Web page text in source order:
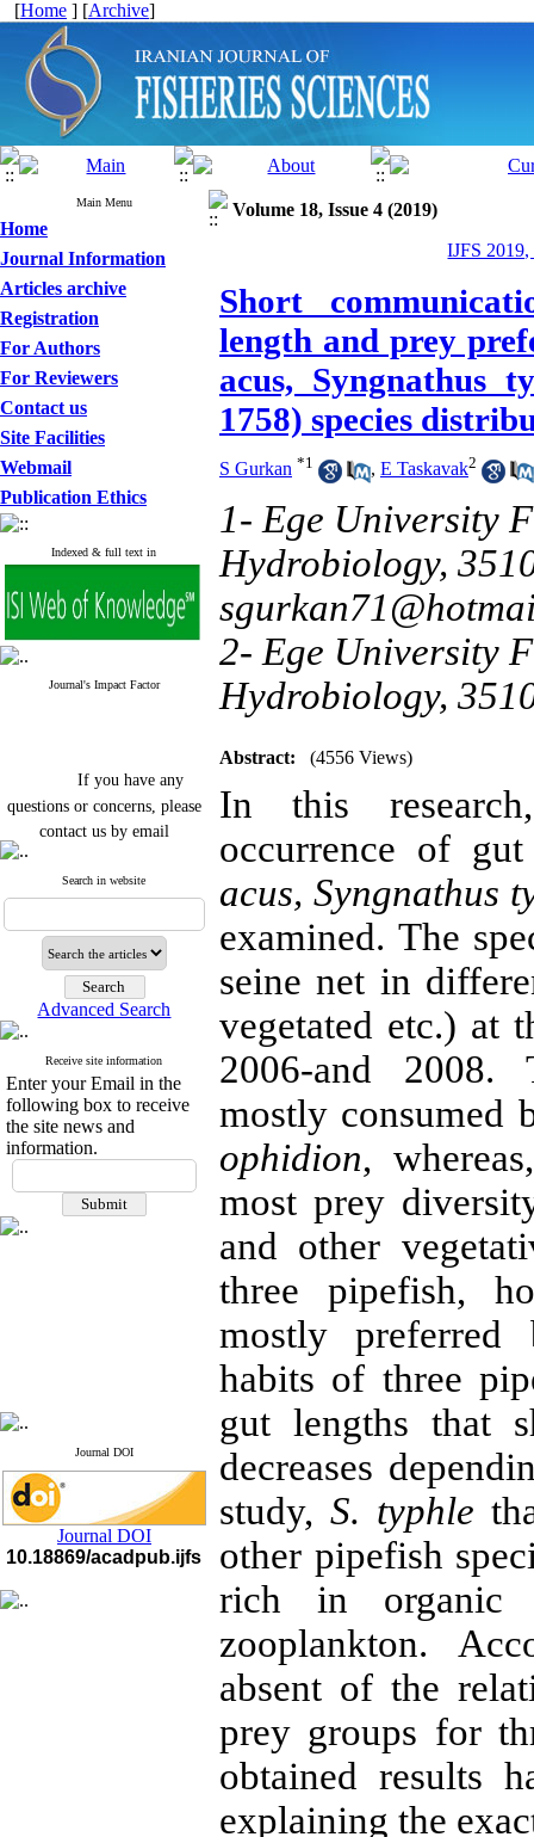
[Home ] [Archive]
Main Menu
Home
Journal Information
Articles archive
Registration
For Authors
For Reviewers
Contact us
Site Facilities
Webmail
Publication Ethics
Indexed & full text in
Journal's Impact Factor
If you have any
questions or concerns, please
contact us by email
"ijfs.ifro(at)yahoo.com"
Journal`s Impact Factor
2025(Web of Science): 0.8
Cite score (Scopus) 2025: 1.5
Q3
H Index (SJR) 2025: 31
Journal's Impact Factor ISC
2023: 0.32 Q1
If you have any
questions or concerns, please
contact us by email
Search in website
Advanced Search
Receive site information
Enter your Email in the
following box to receive
the site news and
information.
Journal DOI
Journal DOI
10.18869/acadpub.ijfs
Volume 18, Issue 4 (2019)
IJFS 2019,
Short
length and prey
acus, Syngnathus
1758) species
S Gurkan *1 , E Taskavak2
1- Ege University
Hydrobiology,
2- Ege University
Hydrobiology,
Abstract: (4556 Views)
In this
occurrence of
acus, Syngnathus
examined. The
seine net in
vegetated etc.) at
2006-and 2008.
mostly consumed
ophidion,
most prey
and other
three pipefish,
mostly
habits of three
gut lengths that
decreases
study, S. typhle
other pipefish
rich in organic
zooplankton.
absent of the
prey groups for
obtained results
explaining the